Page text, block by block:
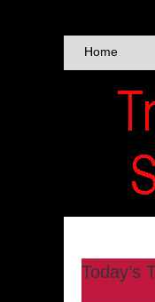
Home
Today’s